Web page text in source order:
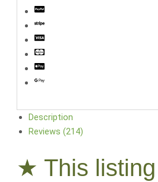
Description
Reviews (214)
★ This